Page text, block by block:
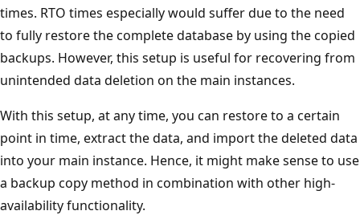
times. RTO times especially would suffer due to the need
to fully restore the complete database by using the copied
backups. However, this setup is useful for recovering from
unintended data deletion on the main instances.
With this setup, at any time, you can restore to a certain
point in time, extract the data, and import the deleted data
into your main instance. Hence, it might make sense to use
a backup copy method in combination with other high-
availability functionality.